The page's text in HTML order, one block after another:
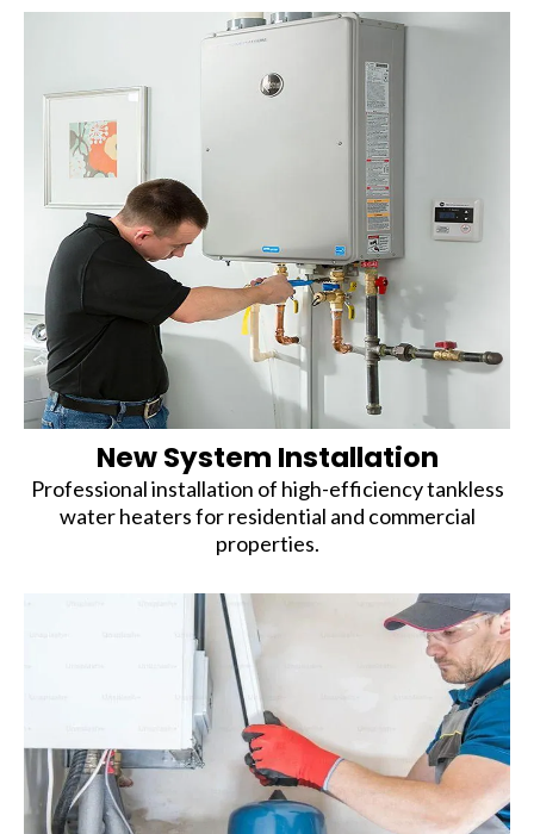
New System Installation
Professional installation of high-efficiency tankless
water heaters for residential and commercial
properties.